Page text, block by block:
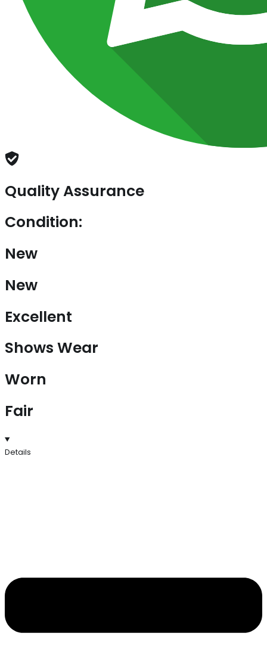
Quality Assurance
Condition:
New
New
Excellent
Shows Wear
Worn
Fair
Details